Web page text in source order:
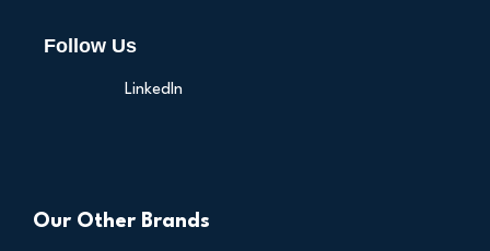
Follow Us
LinkedIn
Our Other Brands